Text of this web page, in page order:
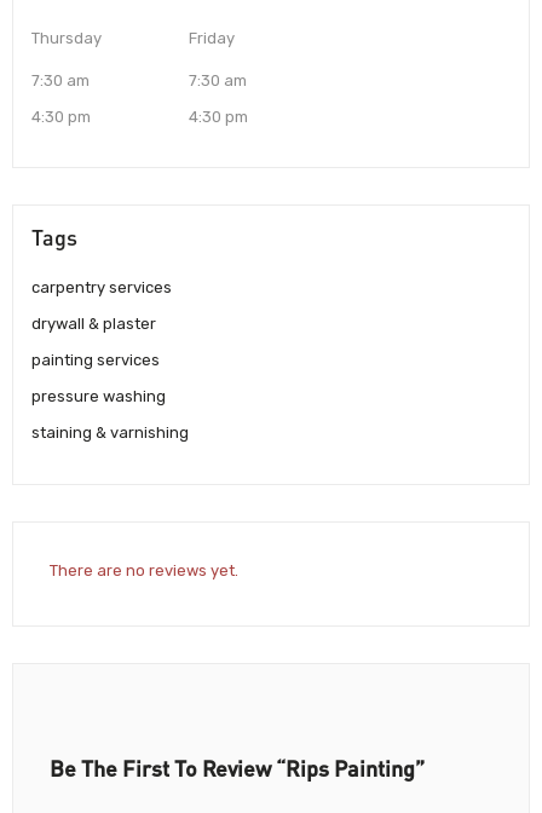
Thursday
7:30 am
4:30 pm
Friday
7:30 am
4:30 pm
Tags
carpentry services
drywall & plaster
painting services
pressure washing
staining & varnishing
There are no reviews yet.
Be The First To Review “Rips Painting”